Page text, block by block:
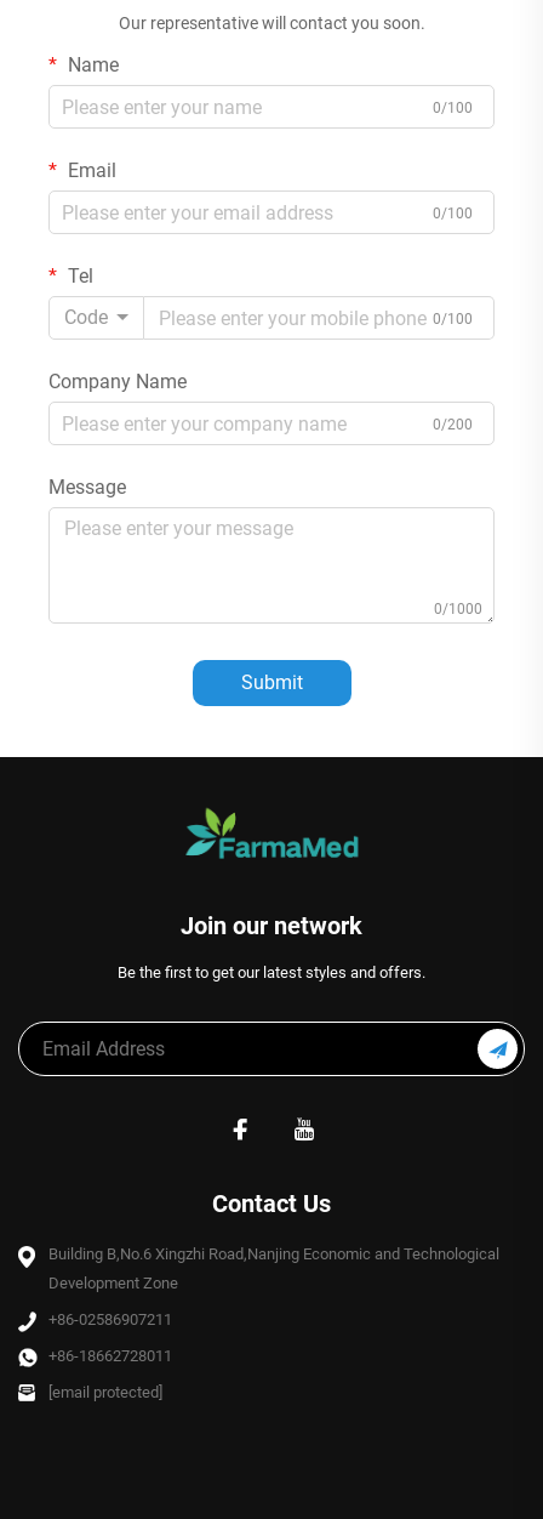
Our representative will contact you soon.
Name
0/100
Email
0/100
Tel
Code
0/100
Company Name
0/200
Message
0/1000
Submit
Join our network
Be the first to get our latest styles and offers.
Contact Us
Building B,No.6 Xingzhi Road,Nanjing Economic and Technological
Development Zone
+86-02586907211
+86-18662728011
[email protected]